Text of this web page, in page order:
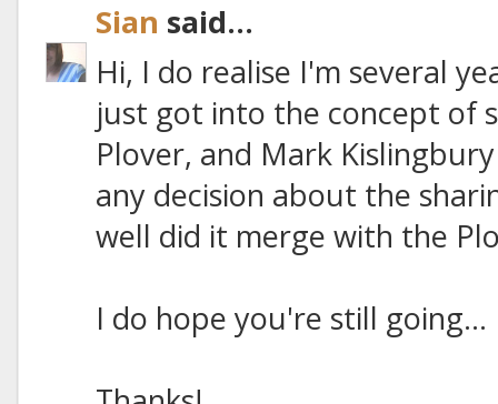
Sian said...
Hi, I do realise I'm several
just got into the concept of
Plover, and Mark
any decision about the
well did it merge with the
I do hope you're still going...